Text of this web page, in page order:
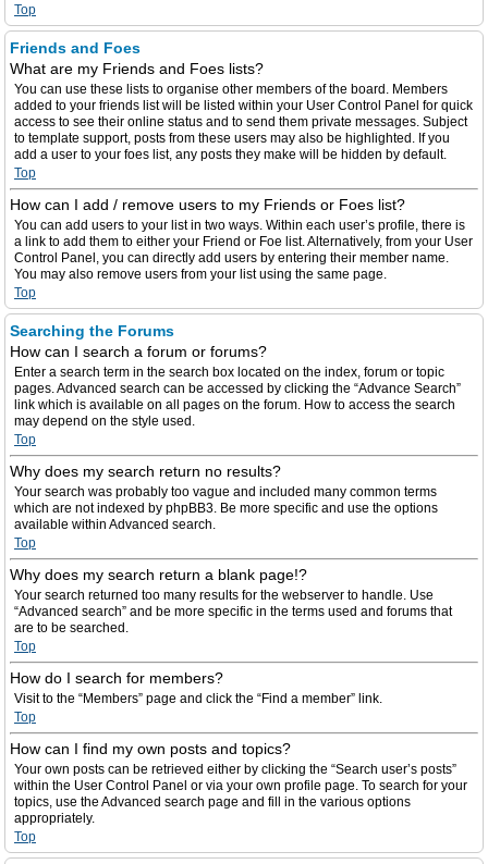
Top
Friends and Foes
What are my Friends and Foes lists?
You can use these lists to organise other members of the board. Members
added to your friends list will be listed within your User Control Panel for quick
access to see their online status and to send them private messages. Subject
to template support, posts from these users may also be highlighted. If you
add a user to your foes list, any posts they make will be hidden by default.
Top
How can I add / remove users to my Friends or Foes list?
You can add users to your list in two ways. Within each user’s profile, there is
a link to add them to either your Friend or Foe list. Alternatively, from your User
Control Panel, you can directly add users by entering their member name.
You may also remove users from your list using the same page.
Top
Searching the Forums
How can I search a forum or forums?
Enter a search term in the search box located on the index, forum or topic
pages. Advanced search can be accessed by clicking the “Advance Search”
link which is available on all pages on the forum. How to access the search
may depend on the style used.
Top
Why does my search return no results?
Your search was probably too vague and included many common terms
which are not indexed by phpBB3. Be more specific and use the options
available within Advanced search.
Top
Why does my search return a blank page!?
Your search returned too many results for the webserver to handle. Use
“Advanced search” and be more specific in the terms used and forums that
are to be searched.
Top
How do I search for members?
Visit to the “Members” page and click the “Find a member” link.
Top
How can I find my own posts and topics?
Your own posts can be retrieved either by clicking the “Search user’s posts”
within the User Control Panel or via your own profile page. To search for your
topics, use the Advanced search page and fill in the various options
appropriately.
Top